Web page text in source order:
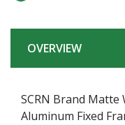
OVERVIEW
SCRN Brand Matte
Aluminum Fixed